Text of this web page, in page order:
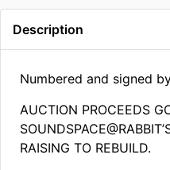
Description
Numbered and signed
AUCTION PROCEEDS
RAISING TO REBUILD.